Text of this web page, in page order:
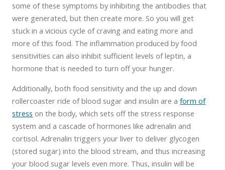
some of these symptoms by inhibiting the antibodies that
were generated, but then create more. So you will get
stuck in a vicious cycle of craving and eating more and
more of this food. The inflammation produced by food
sensitivities can also inhibit sufficient levels of leptin, a
hormone that is needed to turn off your hunger.
Additionally, both food sensitivity and the up and down
rollercoaster ride of blood sugar and insulin are aform of
stress on the body, which sets off the stress response
system and a cascade of hormones like adrenalin and
cortisol. Adrenalin triggers your liver to deliver glycogen
(stored sugar) into the blood stream, and thus increasing
your blood sugar levels even more. Thus, insulin will be